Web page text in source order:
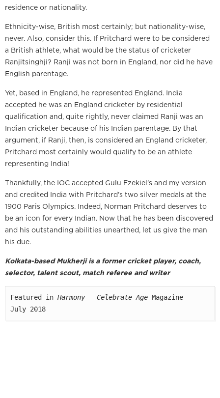
residence or nationality.
Ethnicity-wise, British most certainly; but nationality-wise,
never. Also, consider this. If Pritchard were to be considered
a British athlete, what would be the status of cricketer
Ranjitsinghji? Ranji was not born in England, nor did he have
English parentage.
Yet, based in England, he represented England. India
accepted he was an England cricketer by residential
qualification and, quite rightly, never claimed Ranji was an
Indian cricketer because of his Indian parentage. By that
argument, if Ranji, then, is considered an England cricketer,
Pritchard most certainly would qualify to be an athlete
representing India!
Thankfully, the IOC accepted Gulu Ezekiel’s and my version
and credited India with Pritchard’s two silver medals at the
1900 Paris Olympics. Indeed, Norman Pritchard deserves to
be an icon for every Indian. Now that he has been discovered
and his outstanding abilities unearthed, let us give the man
his due.
Kolkata-based Mukherji is a former cricket player, coach,
selector, talent scout, match referee and writer
Featured in Harmony — Celebrate Age Magazine
July 2018